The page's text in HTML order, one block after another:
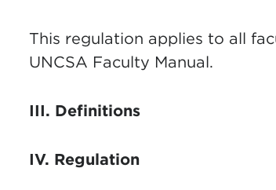
This regulation applies to all
UNCSA Faculty Manual.
III. Definitions
IV. Regulation